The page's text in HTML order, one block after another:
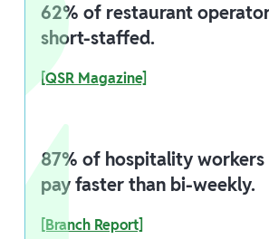
62% of restaurant
short-staffed.
[QSR Magazine]
87% of hospitality
pay faster than bi-weekly.
[Branch Report]